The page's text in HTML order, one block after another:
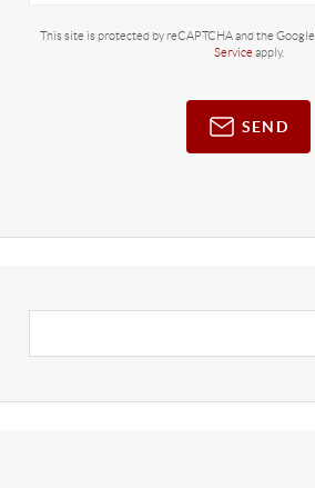
This site is protected by reCAPTCHA and the Google
Service apply.
SEND